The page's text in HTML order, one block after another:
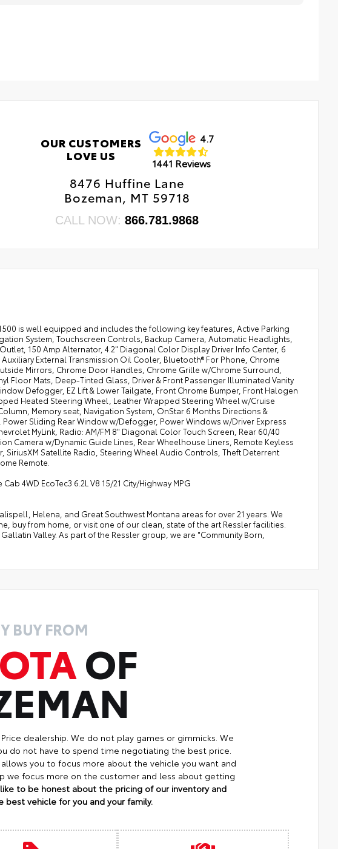
OUR CUSTOMERS
LOVE US
4.7
1441 Reviews
8476 Huffine Lane
Bozeman, MT 59718
CALL NOW:866.781.9868
is well equipped and includes the following key features, Active Parking
System, Touchscreen Controls, Backup Camera, Automatic Headlights,
150 Amp Alternator, 4.2" Diagonal Color Display Driver Info Center, 6
External Transmission Oil Cooler, Bluetooth® For Phone, Chrome
Mirrors, Chrome Door Handles, Chrome Grille w/Chrome Surround,
Floor Mats, Deep-Tinted Glass, Driver & Front Passenger Illuminated Vanity
Defogger, EZ Lift & Lower Tailgate, Front Chrome Bumper, Front Halogen
Heated Steering Wheel, Leather Wrapped Steering Wheel w/Cruise
Memory seat, Navigation System, OnStar 6 Months Directions &
Sliding Rear Window w/Defogger, Power Windows w/Driver Express
MyLink, Radio: AM/FM 8" Diagonal Color Touch Screen, Rear 60/40
Camera w/Dynamic Guide Lines, Rear Wheelhouse Liners, Remote Keyless
SiriusXM Satellite Radio, Steering Wheel Audio Controls, Theft Deterrent
Remote.
4WD EcoTec3 6.2L V8 15/21 City/Highway MPG
Helena, and Great Southwest Montana areas for over 21 years. We
from home, or visit one of our clean, state of the art Ressler facilities.
Valley. As part of the Ressler group, we are "Community Born,
BUY FROM
OF
dealership. We do not play games or gimmicks. We
do not have to spend time negotiating the best price.
you to focus more about the vehicle you want and
we focus more on the customer and less about getting
to be honest about the pricing of our inventory and
best vehicle for you and your family.